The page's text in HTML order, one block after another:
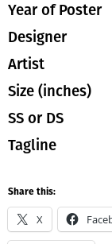
Year of Poster
Designer
Artist
Size (inches)
SS or DS
Tagline
Share this:
X